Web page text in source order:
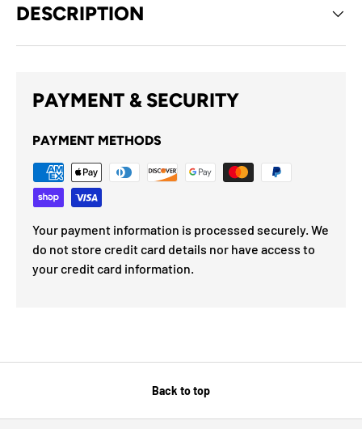
DESCRIPTION
PAYMENT & SECURITY
PAYMENT METHODS
Your payment information is processed securely. We
do not store credit card details nor have access to
your credit card information.
Back to top